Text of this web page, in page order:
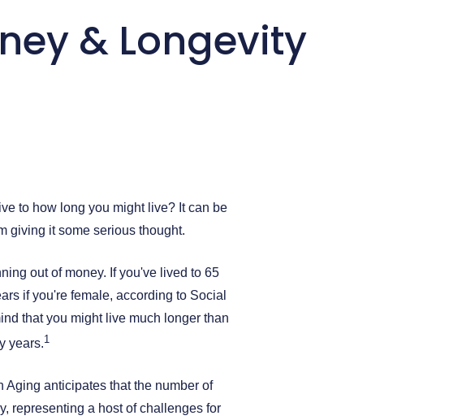
& Longevity
to how long you might live? It can be
giving it some serious thought.
out of money. If you've lived to 65
if you're female, according to Social
that you might live much longer than
years.1
Aging anticipates that the number of
representing a host of challenges for